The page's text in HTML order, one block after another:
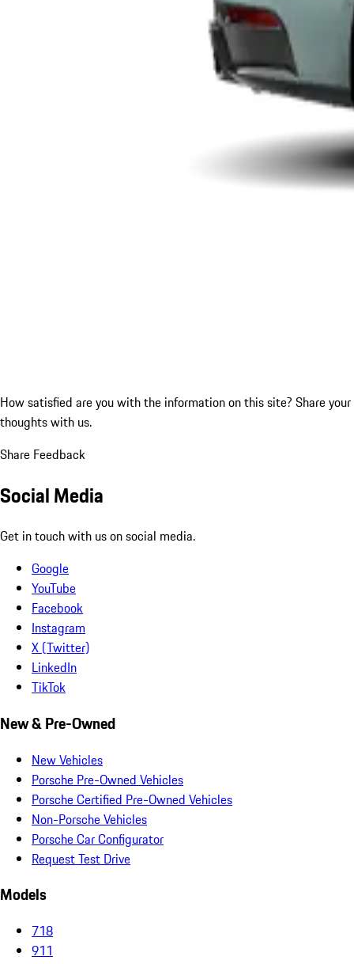
How satisfied are you with the information on this site? Share your
thoughts with us.
Share Feedback
Social Media
Get in touch with us on social media.
Google
YouTube
Facebook
Instagram
X (Twitter)
LinkedIn
TikTok
New & Pre-Owned
New Vehicles
Porsche Pre-Owned Vehicles
Porsche Certified Pre-Owned Vehicles
Non-Porsche Vehicles
Porsche Car Configurator
Request Test Drive
Models
718
911